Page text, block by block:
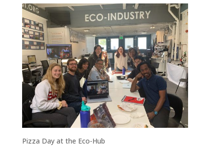
Pizza Day at the Eco-Hub